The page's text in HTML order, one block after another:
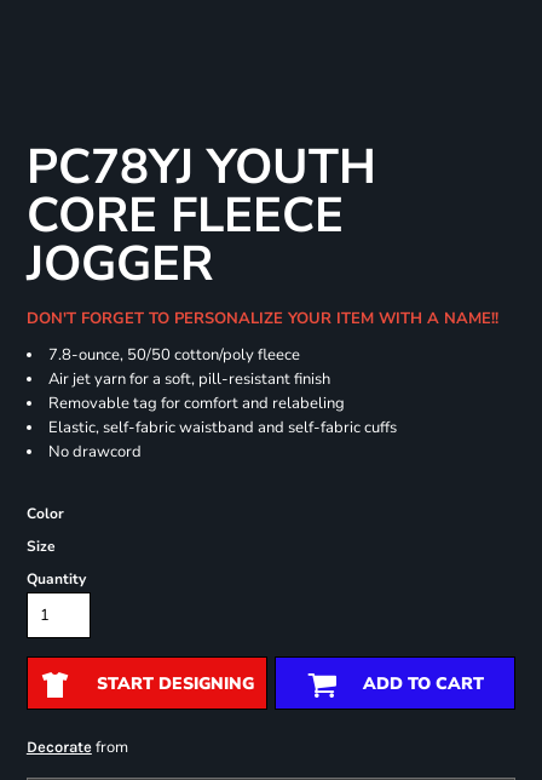
PC78YJ YOUTH
CORE FLEECE
JOGGER
DON'T FORGET TO PERSONALIZE YOUR ITEM WITH A NAME!!
7.8-ounce, 50/50 cotton/poly fleece
Air jet yarn for a soft, pill-resistant finish
Removable tag for comfort and relabeling
Elastic, self-fabric waistband and self-fabric cuffs
No drawcord
Color
Size
Quantity
START DESIGNING ADD TO CART
Decoratefrom